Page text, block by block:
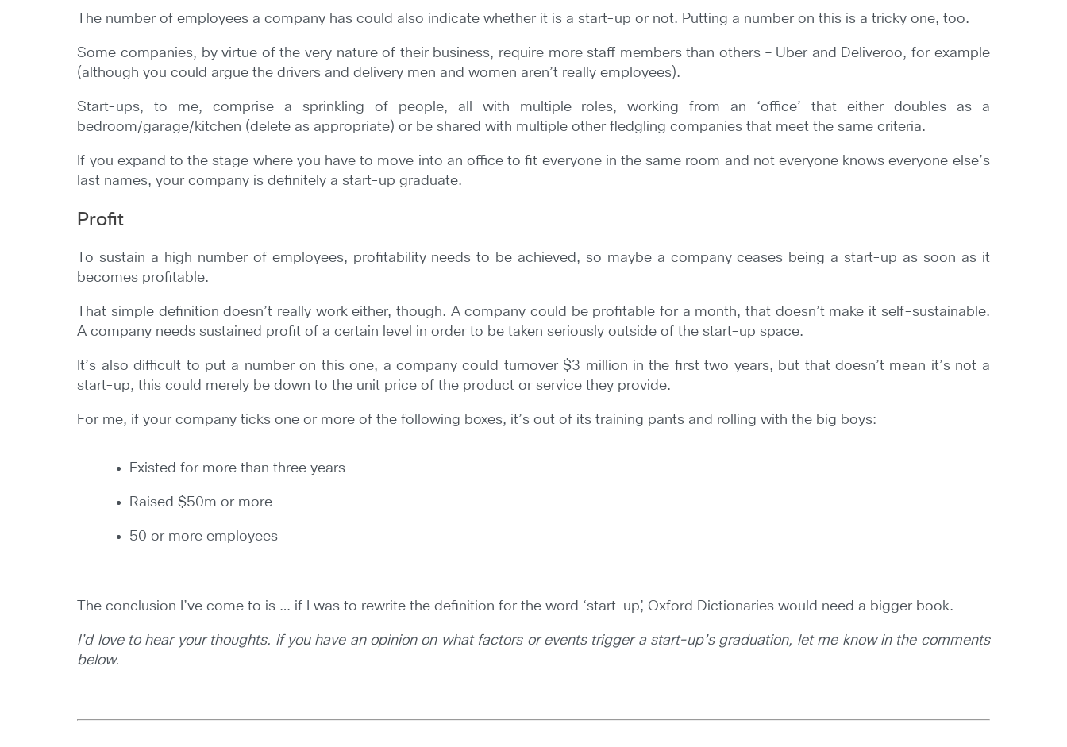
The number of employees a company has could also indicate whether it is a start-up or not. Putting a number on this is a tricky one, too.
Some companies, by virtue of the very nature of their business, require more staff members than others – Uber and Deliveroo, for example
(although you could argue the drivers and delivery men and women aren’t really employees).
Start-ups, to me, comprise a sprinkling of people, all with multiple roles, working from an ‘office’ that either doubles as a
bedroom/garage/kitchen (delete as appropriate) or be shared with multiple other fledgling companies that meet the same criteria.
If you expand to the stage where you have to move into an office to fit everyone in the same room and not everyone knows everyone else’s
last names, your company is definitely a start-up graduate.
Profit
To sustain a high number of employees, profitability needs to be achieved, so maybe a company ceases being a start-up as soon as it
becomes profitable.
That simple definition doesn’t really work either, though. A company could be profitable for a month, that doesn’t make it self-sustainable.
A company needs sustained profit of a certain level in order to be taken seriously outside of the start-up space.
It’s also difficult to put a number on this one, a company could turnover $3 million in the first two years, but that doesn’t mean it’s not a
start-up, this could merely be down to the unit price of the product or service they provide.
For me, if your company ticks one or more of the following boxes, it’s out of its training pants and rolling with the big boys:
Existed for more than three years
Raised $50m or more
50 or more employees
The conclusion I’ve come to is … if I was to rewrite the definition for the word ‘start-up’, Oxford Dictionaries would need a bigger book.
I’d love to hear your thoughts. If you have an opinion on what factors or events trigger a start-up’s graduation, let me know in the comments
below.